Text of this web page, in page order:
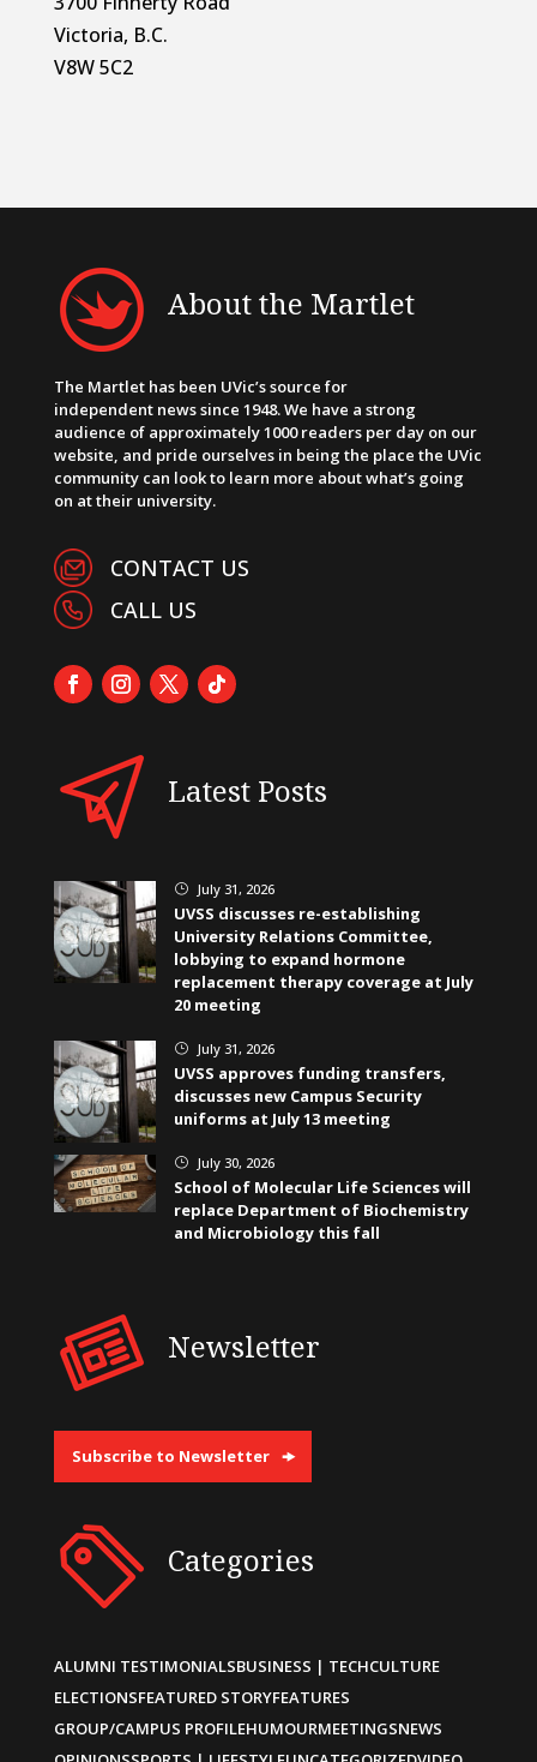
Victoria, B.C.
V8W 5C2
About the Martlet
The Martlet has been UVic’s source for
independent news since 1948. We have a strong
audience of approximately 1000 readers per day on our
website, and pride ourselves in being the place the UVic
community can look to learn more about what’s going
on at their university.
CONTACT US
CALL US
Latest Posts
} July 31, 2026
UVSS discusses re-establishing
University Relations Committee,
lobbying to expand hormone
replacement therapy coverage at July
20 meeting
} July 31, 2026
UVSS approves funding transfers,
discusses new Campus Security
uniforms at July 13 meeting
} July 30, 2026
School of Molecular Life Sciences will
replace Department of Biochemistry
and Microbiology this fall
Newsletter
Subscribe to Newsletter
Categories
ALUMNI TESTIMONIALSBUSINESS | TECHCULTURE
ELECTIONSFEATURED STORYFEATURES
GROUP/CAMPUS PROFILEHUMOURMEETINGSNEWS